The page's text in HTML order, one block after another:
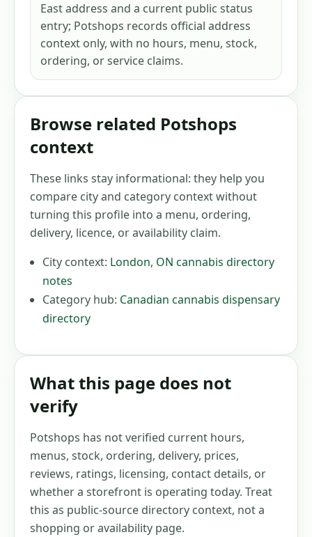
East address and a current public status
entry; Potshops records official address
context only, with no hours, menu, stock,
ordering, or service claims.
Browse related Potshops
context
These links stay informational: they help you
compare city and category context without
turning this profile into a menu, ordering,
delivery, licence, or availability claim.
City context: London, ON cannabis directory
notes
Category hub: Canadian cannabis dispensary
directory
What this page does not
verify
Potshops has not verified current hours,
menus, stock, ordering, delivery, prices,
reviews, ratings, licensing, contact details, or
whether a storefront is operating today. Treat
this as public-source directory context, not a
shopping or availability page.